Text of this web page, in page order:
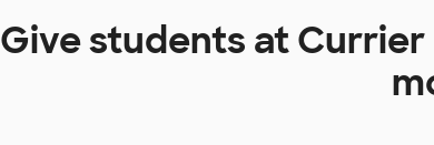
Give students atCurrier